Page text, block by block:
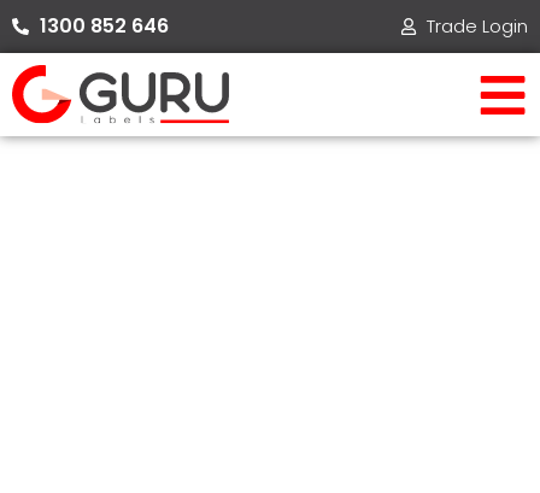
Skip
to
content
1300 852 646​ Trade Login